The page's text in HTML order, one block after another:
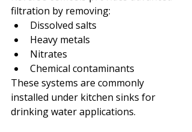
filtration by removing:
Dissolved salts
Heavy metals
Nitrates
Chemical contaminants
These systems are commonly
installed under kitchen sinks for
drinking water applications.